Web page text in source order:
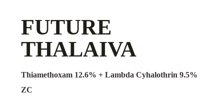
FUTURE
THALAIVA
Thiamethoxam 12.6% + Lambda Cyhalothrin 9.5%
ZC